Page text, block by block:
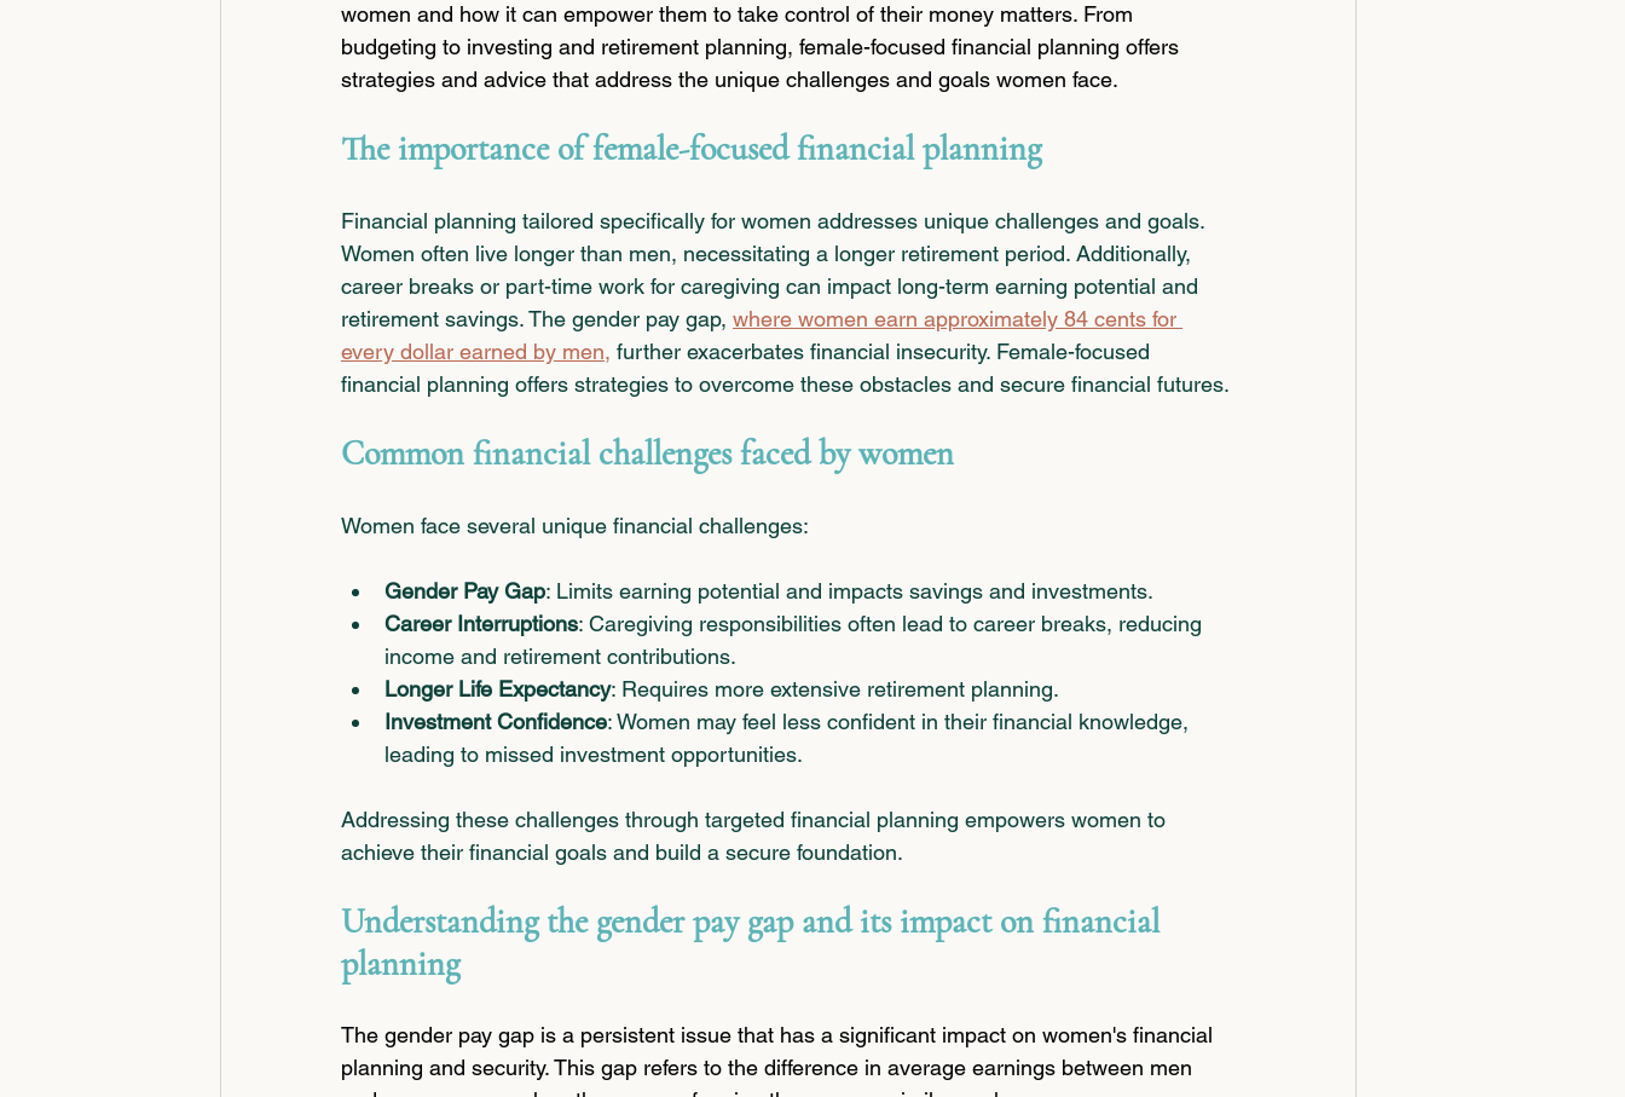
women and how it can empower them to take control of their money matters. From
budgeting to investing and retirement planning, female-focused financial planning offers
strategies and advice that address the unique challenges and goals women face.
The importance of female-focused financial planning
Financial planning tailored specifically for women addresses unique challenges and goals.
Women often live longer than men, necessitating a longer retirement period. Additionally,
career breaks or part-time work for caregiving can impact long-term earning potential and
retirement savings. The gender pay gap, where women earn approximately 84 cents for
every dollar earned by men, further exacerbates financial insecurity. Female-focused
financial planning offers strategies to overcome these obstacles and secure financial futures.
Common financial challenges faced by women
Women face several unique financial challenges:
Gender Pay Gap: Limits earning potential and impacts savings and investments.
Career Interruptions: Caregiving responsibilities often lead to career breaks, reducing
income and retirement contributions.
Longer Life Expectancy: Requires more extensive retirement planning.
Investment Confidence: Women may feel less confident in their financial knowledge,
leading to missed investment opportunities.
Addressing these challenges through targeted financial planning empowers women to
achieve their financial goals and build a secure foundation.
Understanding the gender pay gap and its impact on financial
planning
The gender pay gap is a persistent issue that has a significant impact on women's financial
planning and security. This gap refers to the difference in average earnings between men